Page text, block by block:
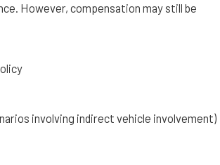
However, compensation may still be
involving indirect vehicle involvement)